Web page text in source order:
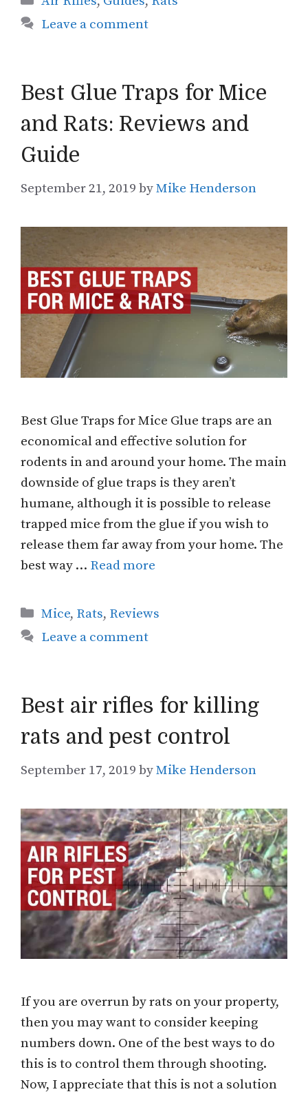
Leave a comment
Best Glue Traps for Mice
and Rats: Reviews and
Guide
September 21, 2019 byMike Henderson
Best Glue Traps for Mice Glue traps are an
economical and effective solution for
rodents in and around your home. The main
downside of glue traps is they aren’t
humane, although it is possible to release
trapped mice from the glue if you wish to
release them far away from your home. The
best way … Read more
Categories
Mice, Rats, Reviews
Leave a comment
Best air rifles for killing
rats and pest control
September 17, 2019 byMike Henderson
If you are overrun by rats on your property,
then you may want to consider keeping
numbers down. One of the best ways to do
this is to control them through shooting.
Now, I appreciate that this is not a solution